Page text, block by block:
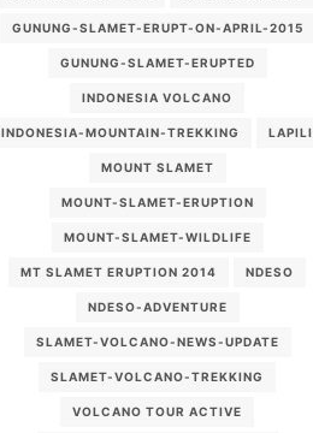
GUNUNG-SLAMET-ERUPT-ON-APRIL-2015
GUNUNG-SLAMET-ERUPTED
INDONESIA VOLCANO
INDONESIA-MOUNTAIN-TREKKING LAPILI
MOUNT SLAMET
MOUNT-SLAMET-ERUPTION
MOUNT-SLAMET-WILDLIFE
MT SLAMET ERUPTION 2014 NDESO
NDESO-ADVENTURE
SLAMET-VOLCANO-NEWS-UPDATE
SLAMET-VOLCANO-TREKKING
VOLCANO TOUR ACTIVE